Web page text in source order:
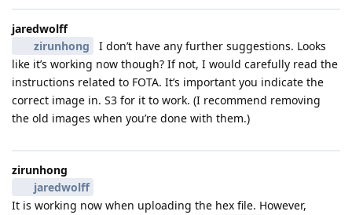
jaredwolff
zirunhong
I don’t have any further suggestions. Looks
like it’s working now though? If not, I would carefully read the
instructions related to FOTA. It’s important you indicate the
correct image in. S3 for it to work. (I recommend removing
the old images when you’re done with them.)
zirunhong
jaredwolff
It is working now when uploading the hex file. However,